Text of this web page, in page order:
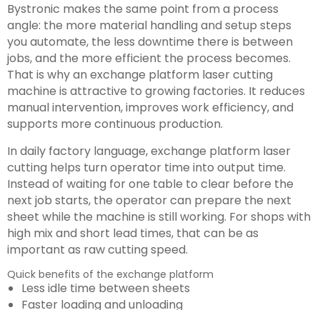
Bystronic makes the same point from a process
angle: the more material handling and setup steps
you automate, the less downtime there is between
jobs, and the more efficient the process becomes.
That is why an exchange platform laser cutting
machine is attractive to growing factories. It reduces
manual intervention, improves work efficiency, and
supports more continuous production.
In daily factory language, exchange platform laser
cutting helps turn operator time into output time.
Instead of waiting for one table to clear before the
next job starts, the operator can prepare the next
sheet while the machine is still working. For shops with
high mix and short lead times, that can be as
important as raw cutting speed.
Quick benefits of the exchange platform
Less idle time between sheets
Faster loading and unloading